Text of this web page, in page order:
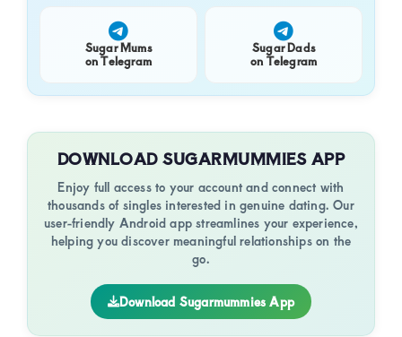
Sugar Mums
on Telegram
Sugar Dads
on Telegram
DOWNLOAD SUGARMUMMIES APP
Enjoy full access to your account and connect with
thousands of singles interested in genuine dating. Our
user-friendly Android app streamlines your experience,
helping you discover meaningful relationships on the
go.
Download Sugarmummies App